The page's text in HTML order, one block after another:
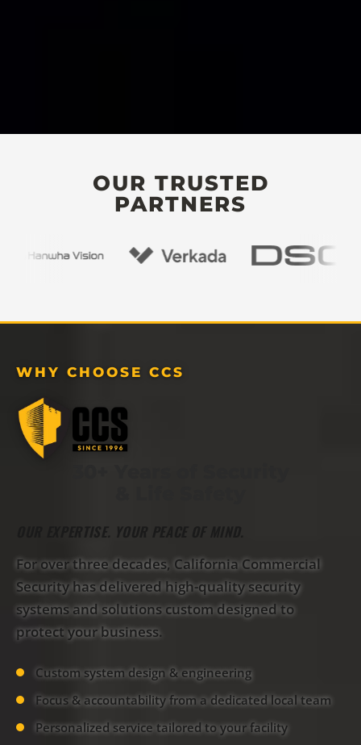
OUR TRUSTED
PARTNERS
WHY CHOOSE CCS
OUR EXPERTISE. YOUR PEACE OF MIND.
For over three decades, California Commercial
Security has delivered high-quality security
systems and solutions custom designed to
protect your business.
Custom system design & engineering
Focus & accountability from a dedicated local team
Personalized service tailored to your facility